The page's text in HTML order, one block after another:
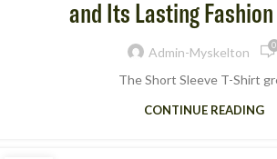
and Its Lasting
Admin-Myskelton 0
The Short Sleeve T-Shirt
CONTINUE READING